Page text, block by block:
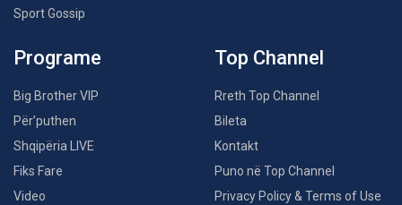
Sport Gossip
Programe
Big Brother VIP
Për’puthen
Shqipëria LIVE
Fiks Fare
Video
Top Channel
Rreth Top Channel
Bileta
Kontakt
Puno në Top Channel
Privacy Policy & Terms of Use